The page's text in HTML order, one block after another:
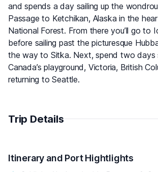
and spends a day sailing up the
Passage to Ketchikan, Alaska in the
National Forest. From there you’ll go to
before sailing past the picturesque
the way to Sitka. Next, spend two days
Canada’s playground, Victoria, British
returning to Seattle.
Trip Details
Itinerary and Port Hightlights